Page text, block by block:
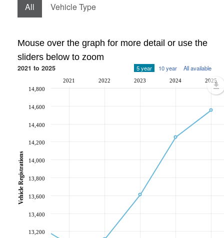
All Vehicle Type
Mouse over the graph for more detail or use the
sliders below to zoom
2021 to 2025 5 year 10 year All available
2021 2022 2023 2024 2025
13,200
13,400
13,600
13,800
14,000
14,200
14,400
14,600
14,800
Vehicle Registrations